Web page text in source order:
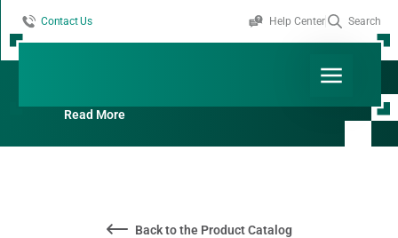
Contact Us Help Center Search
Products By Applications:
Read More
Back to the Product Catalog